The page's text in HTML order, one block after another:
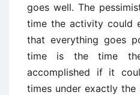
goes well. The
time the activity could
that everything goes
time is the time
accomplished if it
times under exactly